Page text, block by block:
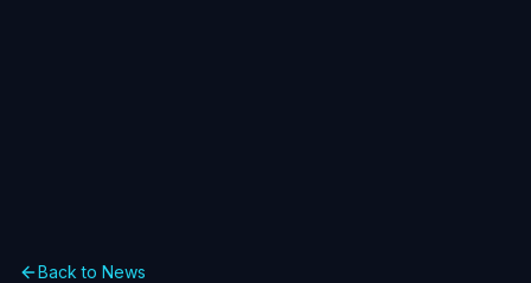
Back to News